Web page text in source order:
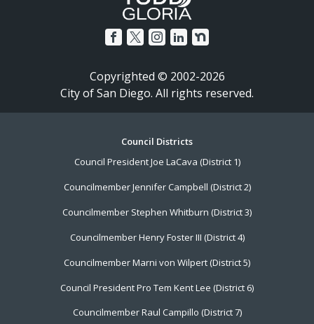
Copyrighted © 2002-2026
City of San Diego. All rights reserved.
Council Districts
Council President Joe LaCava (District 1)
Councilmember Jennifer Campbell (District 2)
Councilmember Stephen Whitburn (District 3)
Councilmember Henry Foster III (District 4)
Councilmember Marni von Wilpert (District 5)
Council President Pro Tem Kent Lee (District 6)
Councilmember Raul Campillo (District 7)